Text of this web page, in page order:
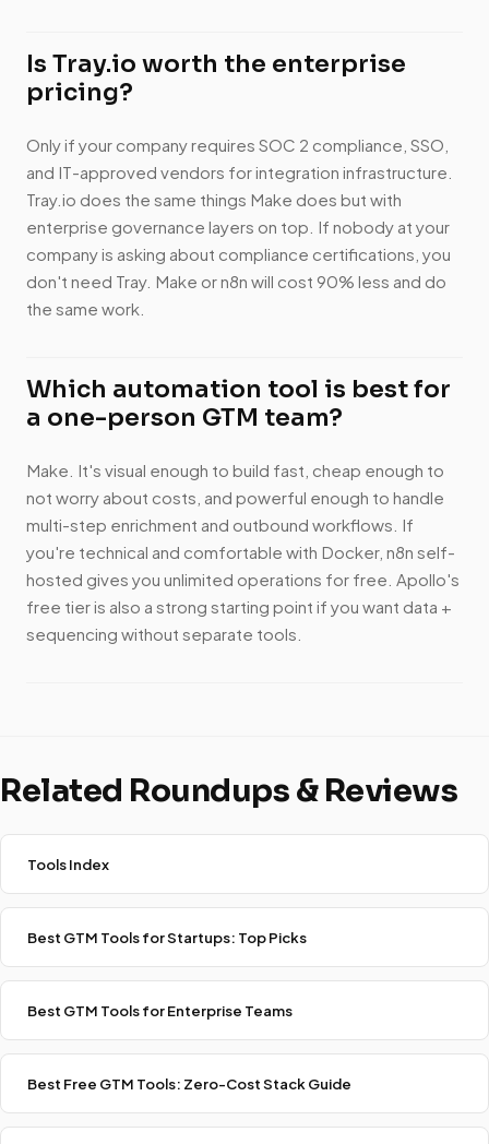
Is Tray.io worth the enterprise
pricing?
Only if your company requires SOC 2 compliance, SSO,
and IT-approved vendors for integration infrastructure.
Tray.io does the same things Make does but with
enterprise governance layers on top. If nobody at your
company is asking about compliance certifications, you
don't need Tray. Make or n8n will cost 90% less and do
the same work.
Which automation tool is best for
a one-person GTM team?
Make. It's visual enough to build fast, cheap enough to
not worry about costs, and powerful enough to handle
multi-step enrichment and outbound workflows. If
you're technical and comfortable with Docker, n8n self-
hosted gives you unlimited operations for free. Apollo's
free tier is also a strong starting point if you want data +
sequencing without separate tools.
Related Roundups & Reviews
Tools Index
Best GTM Tools for Startups: Top Picks
Best GTM Tools for Enterprise Teams
Best Free GTM Tools: Zero-Cost Stack Guide